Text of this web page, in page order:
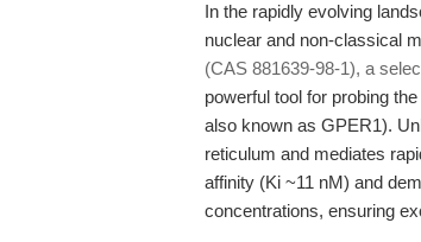
In the rapidly evolving
nuclear and non-classical
(CAS 881639-98-1), a
powerful tool for probing
also known as GPER1).
reticulum and mediates
affinity (Ki ~11 nM) and
concentrations, ensuring